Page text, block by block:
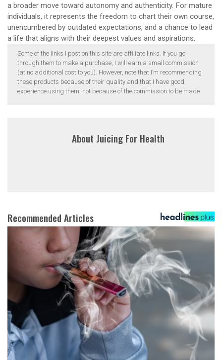
a broader move toward autonomy and authenticity. For mature
individuals, it represents the freedom to chart their own course,
unencumbered by outdated expectations, and a chance to lead
a life that aligns with their deepest values and aspirations.
Some of the links I post on this site are affiliate links. If you go
through them to make a purchase, I will earn a small commission
(at no additional cost to you). However, note that I’m recommending
these products because of their quality and that I have good
experience using them, not because of the commission to be made.
About Juicing For Health
Recommended Articles